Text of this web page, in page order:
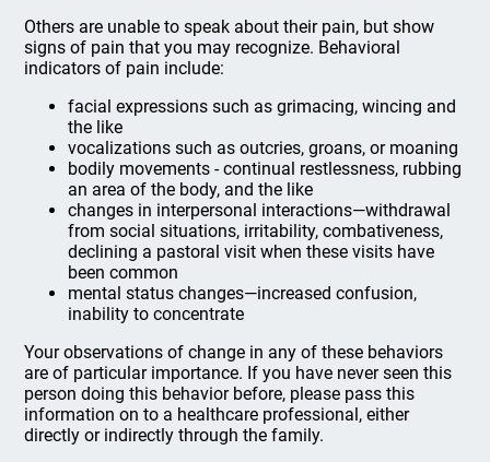
Others are unable to speak about their pain, but show
signs of pain that you may recognize. Behavioral
indicators of pain include:
facial expressions such as grimacing, wincing and
the like
vocalizations such as outcries, groans, or moaning
bodily movements - continual restlessness, rubbing
an area of the body, and the like
changes in interpersonal interactions—withdrawal
from social situations, irritability, combativeness,
declining a pastoral visit when these visits have
been common
mental status changes—increased confusion,
inability to concentrate
Your observations of change in any of these behaviors
are of particular importance. If you have never seen this
person doing this behavior before, please pass this
information on to a healthcare professional, either
directly or indirectly through the family.